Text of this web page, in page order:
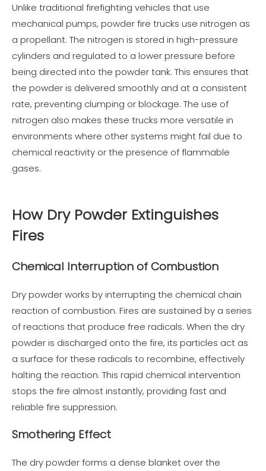
Unlike traditional firefighting vehicles that use
mechanical pumps, powder fire trucks use nitrogen as
a propellant. The nitrogen is stored in high-pressure
cylinders and regulated to a lower pressure before
being directed into the powder tank. This ensures that
the powder is delivered smoothly and at a consistent
rate, preventing clumping or blockage. The use of
nitrogen also makes these trucks more versatile in
environments where other systems might fail due to
chemical reactivity or the presence of flammable
gases.
How Dry Powder Extinguishes
Fires
Chemical Interruption of Combustion
Dry powder works by interrupting the chemical chain
reaction of combustion. Fires are sustained by a series
of reactions that produce free radicals. When the dry
powder is discharged onto the fire, its particles act as
a surface for these radicals to recombine, effectively
halting the reaction. This rapid chemical intervention
stops the fire almost instantly, providing fast and
reliable fire suppression.
Smothering Effect
The dry powder forms a dense blanket over the